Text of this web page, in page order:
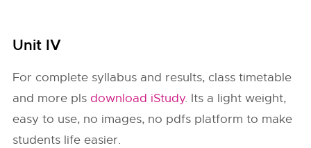
Unit IV
For complete syllabus and results, class timetable
and more pls download iStudy. Its a light weight,
easy to use, no images, no pdfs platform to make
students life easier.